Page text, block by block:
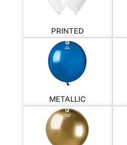
PRINTED
METALLIC